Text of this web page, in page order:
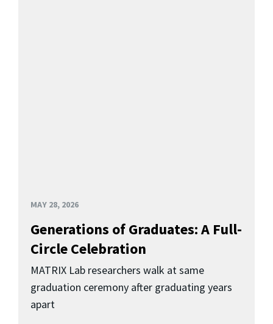
MAY 28, 2026
Generations of Graduates: A Full-
Circle Celebration
MATRIX Lab researchers walk at same
graduation ceremony after graduating years
apart